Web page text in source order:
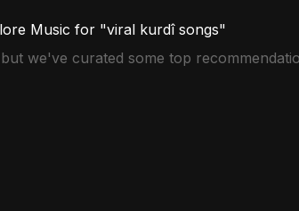
Music for "viral kurdî songs"
we've curated some top